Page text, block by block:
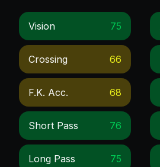
Vision 75
Crossing 66
F.k. Acc. 68
Short Pass 76
Long Pass 75